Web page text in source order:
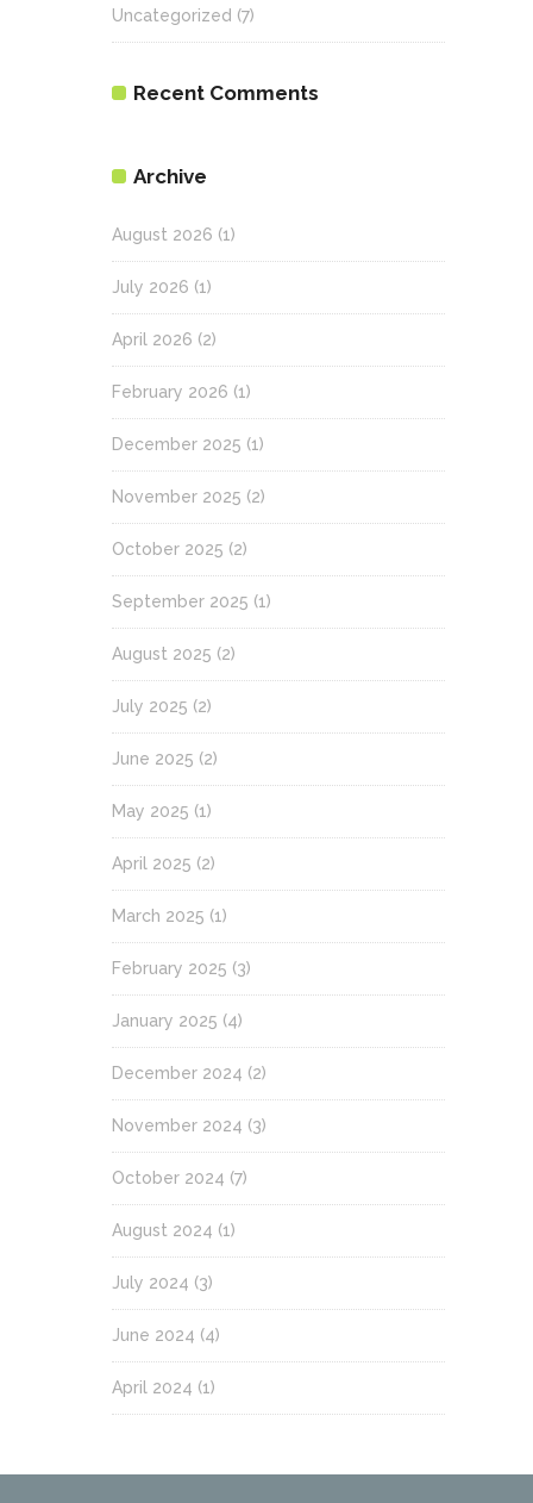
Uncategorized (7)
Recent Comments
Archive
August 2026 (1)
July 2026 (1)
April 2026 (2)
February 2026 (1)
December 2025 (1)
November 2025 (2)
October 2025 (2)
September 2025 (1)
August 2025 (2)
July 2025 (2)
June 2025 (2)
May 2025 (1)
April 2025 (2)
March 2025 (1)
February 2025 (3)
January 2025 (4)
December 2024 (2)
November 2024 (3)
October 2024 (7)
August 2024 (1)
July 2024 (3)
June 2024 (4)
April 2024 (1)